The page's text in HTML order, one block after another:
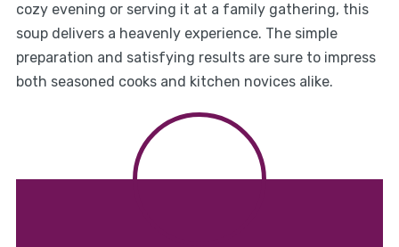
cozy evening or serving it at a family gathering, this
soup delivers a heavenly experience. The simple
preparation and satisfying results are sure to impress
both seasoned cooks and kitchen novices alike.